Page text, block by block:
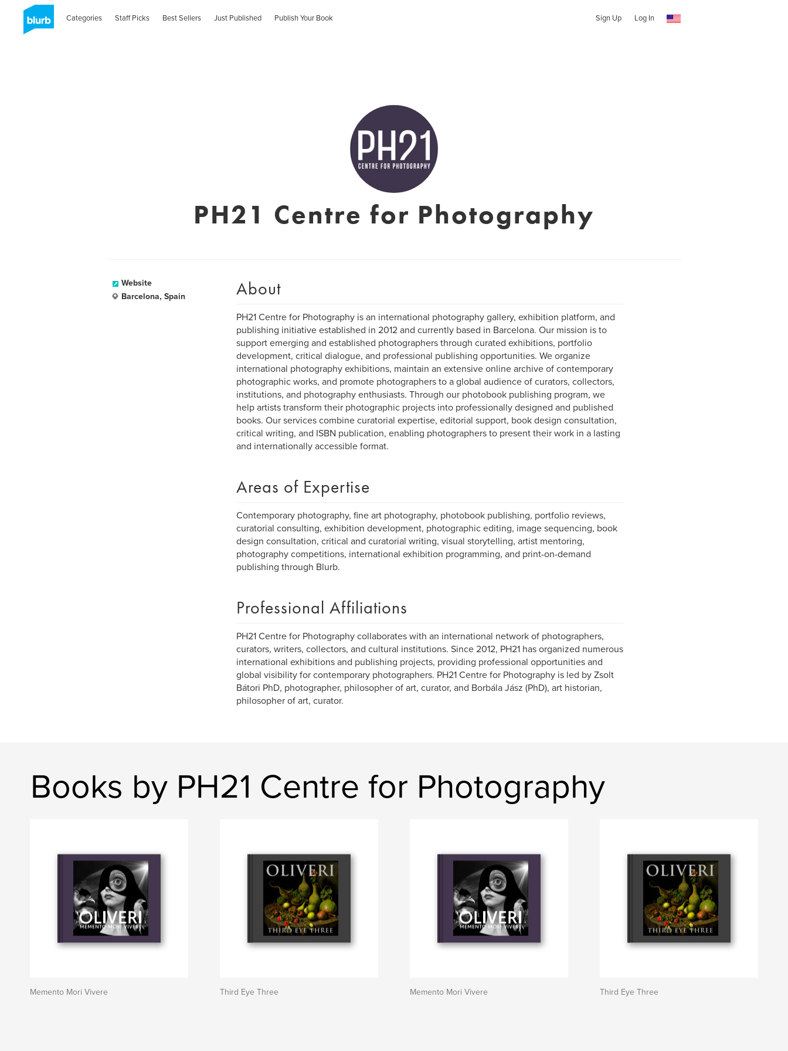
Categories Staff Picks Best Sellers Just Published Publish Your Book Sign Up Log In
PH21 Centre for Photography
Website
Barcelona, Spain
About
PH21 Centre for Photography is an international photography gallery, exhibition platform, and
publishing initiative established in 2012 and currently based in Barcelona. Our mission is to
support emerging and established photographers through curated exhibitions, portfolio
development, critical dialogue, and professional publishing opportunities. We organize
international photography exhibitions, maintain an extensive online archive of contemporary
photographic works, and promote photographers to a global audience of curators, collectors,
institutions, and photography enthusiasts. Through our photobook publishing program, we
help artists transform their photographic projects into professionally designed and published
books. Our services combine curatorial expertise, editorial support, book design consultation,
critical writing, and ISBN publication, enabling photographers to present their work in a lasting
and internationally accessible format.
Areas of Expertise
Contemporary photography, fine art photography, photobook publishing, portfolio reviews,
curatorial consulting, exhibition development, photographic editing, image sequencing, book
design consultation, critical and curatorial writing, visual storytelling, artist mentoring,
photography competitions, international exhibition programming, and print-on-demand
publishing through Blurb.
Professional Affiliations
PH21 Centre for Photography collaborates with an international network of photographers,
curators, writers, collectors, and cultural institutions. Since 2012, PH21 has organized numerous
international exhibitions and publishing projects, providing professional opportunities and
global visibility for contemporary photographers. PH21 Centre for Photography is led by Zsolt
Bátori PhD, photographer, philosopher of art, curator, and Borbála Jász (PhD), art historian,
philosopher of art, curator.
Books by PH21 Centre for Photography
Memento Mori Vivere Third Eye Three Memento Mori Vivere Third Eye Three